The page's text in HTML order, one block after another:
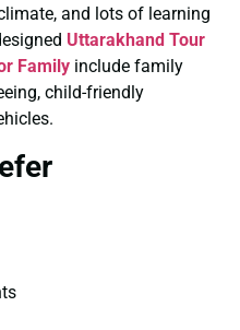
and lots of learning
Uttarakhand Tour
Family include family
child-friendly